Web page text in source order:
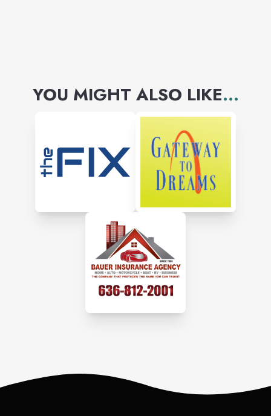
YOU MIGHT ALSO LIKE...